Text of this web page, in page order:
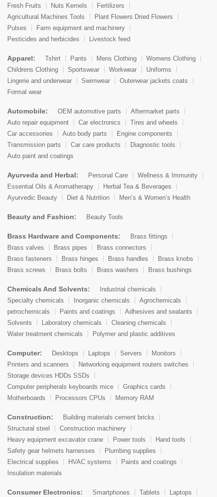
Fresh Fruits Nuts Kernels
Fertilizers
Agricultural Machines Tools
Plant Flowers Dried Flowers
Pulses
Farm equipment and machinery
Pesticides and herbicides
Livestock feed
Apparel: Tshirt Pants Mens Clothing
Womens Clothing
Childrens Clothing
Sportswear Workwear
Uniforms
Lingerie and underwear
Swimwear
Outerwear jackets coats
Formal wear
Automobile: OEM automotive parts
Aftermarket parts
Auto repair equipment
Car electronics
Tires and wheels
Car accessories
Auto body parts
Engine components
Transmission parts
Car care products
Diagnostic tools
Auto paint and coatings
Ayurveda and Herbal: Personal Care
Wellness & Immunity
Essential Oils & Aromatherapy
Herbal Tea & Beverages
Ayurvedic Beauty
Diet & Nutrition Men’s & Women’s Health
Beauty and Fashion: Beauty Tools
Brass Hardware and Components:
Brass fittings
Brass valves
Brass pipes
Brass connectors
Brass fasteners
Brass hinges Brass handles
Brass knobs
Brass screws
Brass bolts Brass washers Brass bushings
Chemicals And Solvents:
Industrial chemicals
Specialty chemicals
Inorganic chemicals
Agrochemicals
petrochemicals
Paints and coatings
Adhesives and sealants
Solvents
Laboratory chemicals
Cleaning chemicals
Water treatment chemicals
Polymer and plastic additives
Computer: Desktops Laptops Servers
Monitors
Printers and scanners
Networking equipment routers switches
Storage devices HDDs SSDs
Computer peripherals keyboards mice
Graphics cards
Motherboards
Processors CPUs Memory RAM
Construction:
Building materials cement bricks
Structural steel
Construction machinery
Heavy equipment excavator crane
Power tools
Hand tools
Safety gear helmets harnesses
Plumbing supplies
Electrical supplies
HVAC systems
Paints and coatings
Insulation materials
Consumer Electronics: Smartphones Tablets
Laptops